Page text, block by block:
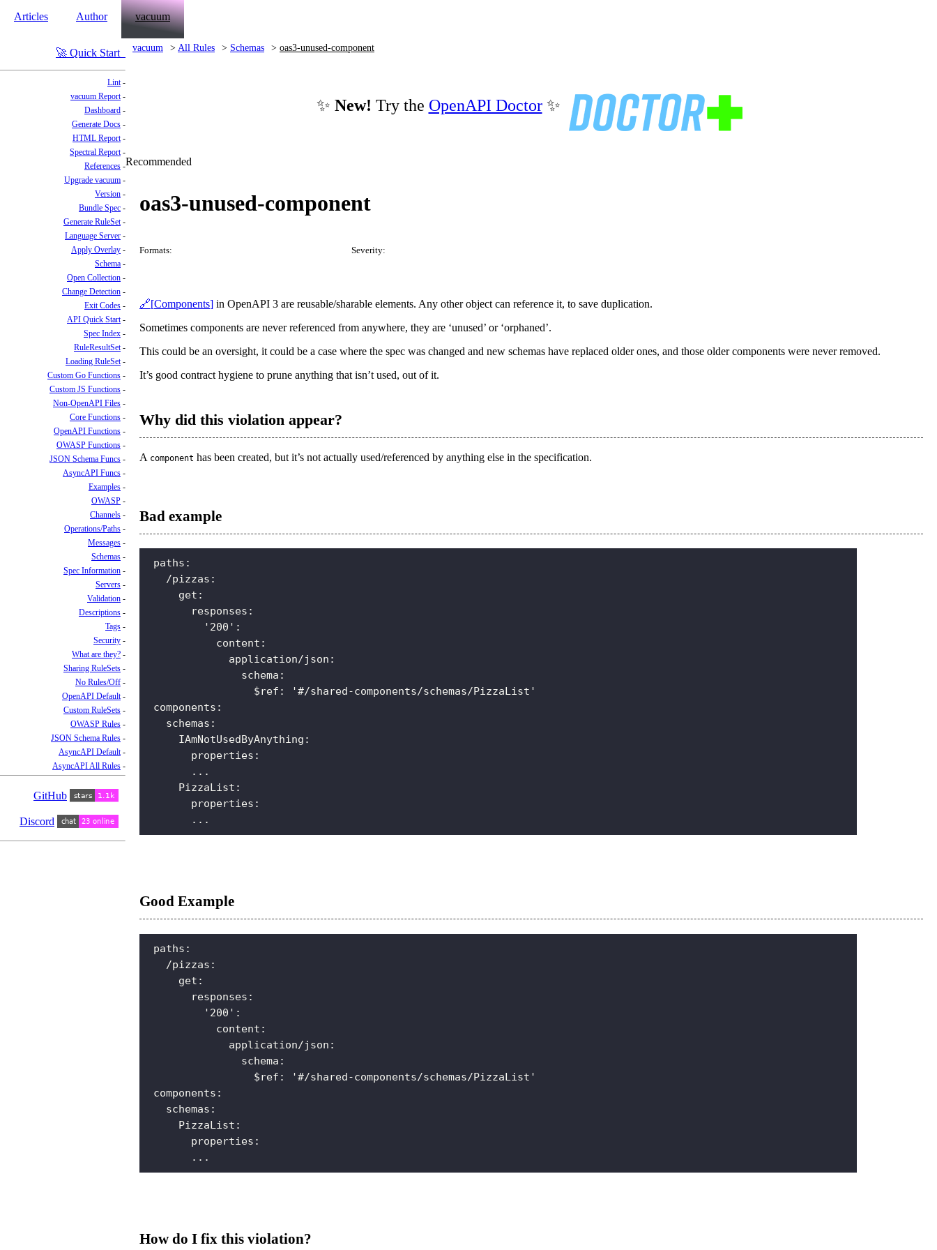
Articles Author vacuum
Quick Start
Lint
vacuum Report
Dashboard
Generate Docs
HTML Report
Spectral Report
References
Upgrade vacuum
Version
Bundle Spec
Generate RuleSet
Language Server
Apply Overlay
Schema
Open Collection
Change Detection
Exit Codes
API Quick Start
Spec Index
RuleResultSet
Loading RuleSet
Custom Go Functions
Custom JS Functions
Non-OpenAPI Files
Core Functions
OpenAPI Functions
OWASP Functions
JSON Schema Funcs
AsyncAPI Funcs
Examples
OWASP
Channels
Operations/Paths
Messages
Schemas
Spec Information
Servers
Validation
Descriptions
Tags
Security
What are they?
Sharing RuleSets
No Rules/Off
OpenAPI Default
Custom RuleSets
OWASP Rules
JSON Schema Rules
AsyncAPI Default
AsyncAPI All Rules
GitHub
Discord
vacuum All Rules Schemas oas3-unused-component
✨ New! Try the OpenAPI Doctor✨
Recommended
oas3-unused-component
Formats: Severity:
Components in OpenAPI 3 are reusable/sharable elements. Any other object can reference it, to save duplication.
Sometimes components are never referenced from anywhere, they are ‘unused’ or ‘orphaned’.
This could be an oversight, it could be a case where the spec was changed and new schemas have replaced older ones, and those older components were never removed.
It’s good contract hygiene to prune anything that isn’t used, out of it.
Why did this violation appear?
A component has been created, but it’s not actually used/referenced by anything else in the specification.
Bad example
paths :
/pizzas :
get :
responses :
'200' :
content :
application/json :
schema :
$ref :
'#/shared-components/schemas/PizzaList'
components :
schemas :
IAmNotUsedByAnything :
properties :
...
PizzaList :
properties :
...
Good Example
paths :
/pizzas :
get :
responses :
'200' :
content :
application/json :
schema :
$ref :
'#/shared-components/schemas/PizzaList'
components :
schemas :
PizzaList :
properties :
...
How do I fix this violation?